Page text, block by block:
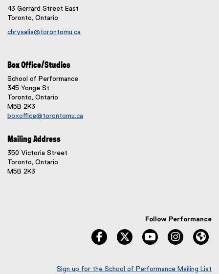
43 Gerrard Street East
Toronto, Ontario
chrysalis@torontomu.ca
Box Office/Studios
School of Performance
345 Yonge St
Toronto, Ontario
M5B 2K3
boxoffice@torontomu.ca
Mailing Address
350 Victoria Street
Toronto, Ontario
M5B 2K3
Follow Performance
facebook twitter youtube instagram
Sign up for the School of Performance Mailing List